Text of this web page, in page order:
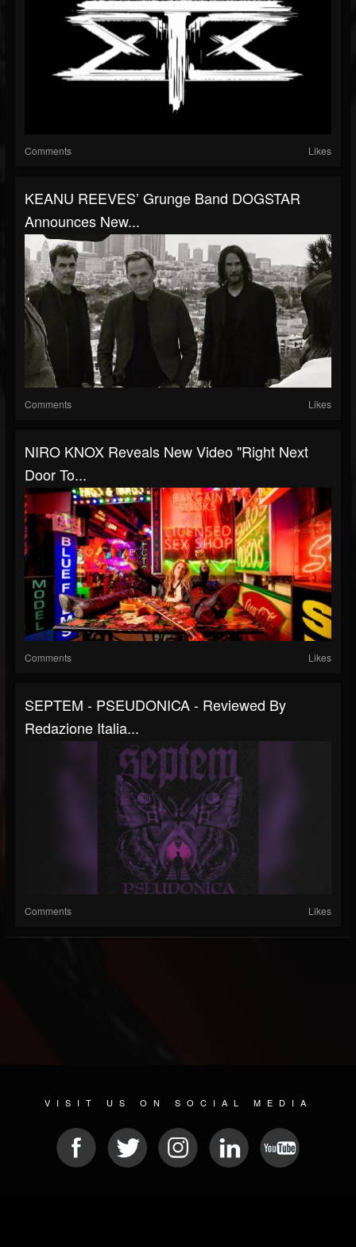
Comments Likes
KEANU REEVES’ Grunge Band DOGSTAR
Announces New...
Comments Likes
NIRO KNOX Reveals New Video "Right Next
Door To...
Comments Likes
SEPTEM - PSEUDONICA - Reviewed By
Redazione Italia...
Comments Likes
VISIT US ON SOCIAL MEDIA